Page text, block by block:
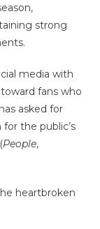
strong
media with
fans who
asked for
the public’s
People,